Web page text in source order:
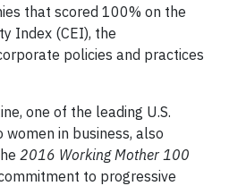
that scored 100% on the
Index (CEI), the
policies and practices
one of the leading U.S.
in business, also
2016 Working Mother 100
to progressive